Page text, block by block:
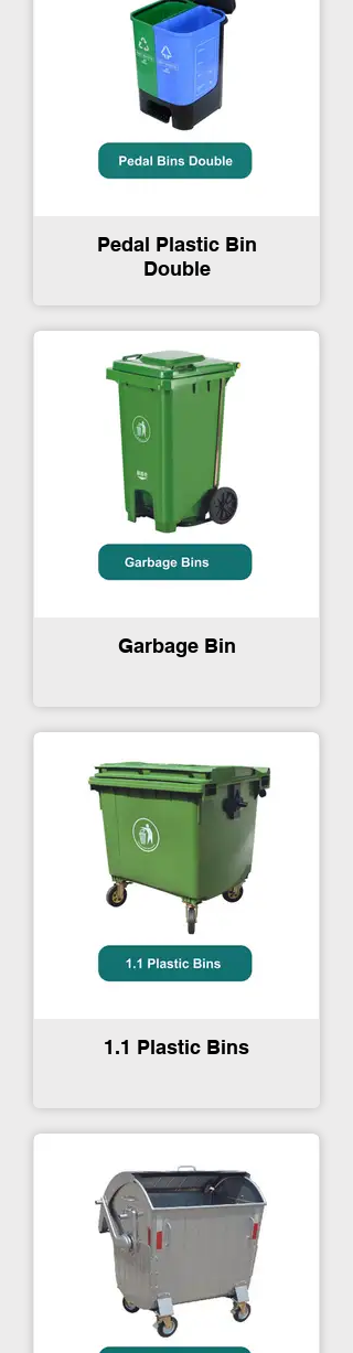
Pedal Plastic Bin
Double
Garbage Bin
1.1 Plastic Bins